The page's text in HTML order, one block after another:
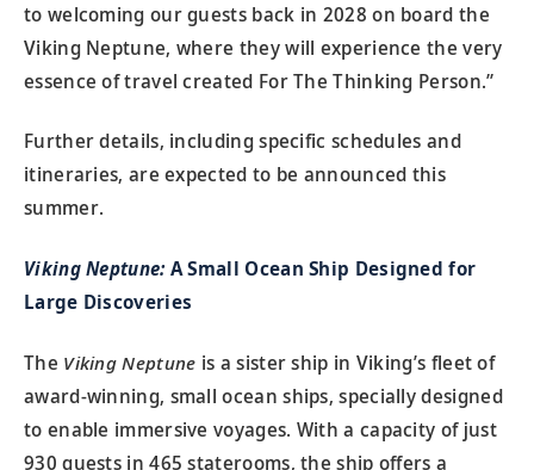
to welcoming our guests back in 2028 on board the
Viking Neptune, where they will experience the very
essence of travel created For The Thinking Person.”
Further details, including specific schedules and
itineraries, are expected to be announced this
summer.
Viking Neptune: A Small Ocean Ship Designed for
Large Discoveries
The Viking Neptune is a sister ship in Viking’s fleet of
award-winning, small ocean ships, specially designed
to enable immersive voyages. With a capacity of just
930 guests in 465 staterooms, the ship offers a